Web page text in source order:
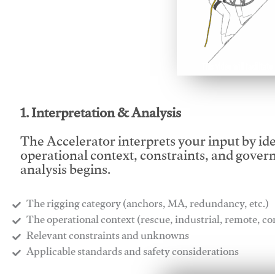
1. Interpretation & Analysis
The Accelerator interprets your input by
operational context, constraints, and
analysis begins.
The rigging category (anchors, MA, redundancy, etc.)
​The operational context (rescue, industrial, remote,
​Relevant constraints and unknowns
​Applicable standards and safety considerations